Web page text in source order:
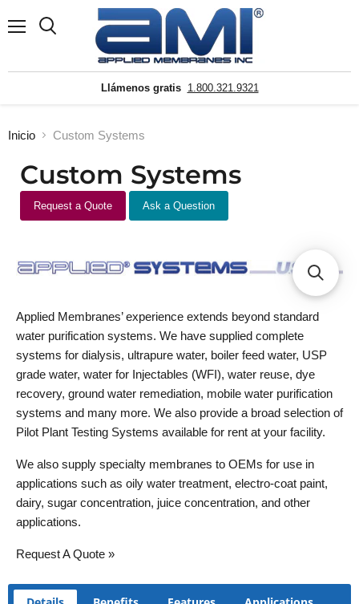
Llámenos gratis 1.800.321.9321
Inicio Custom Systems
Custom Systems
Request a Quote Ask a Question
Applied Membranes’ experience extends beyond standard
water purification systems. We have supplied complete
systems for dialysis, ultrapure water, boiler feed water, USP
grade water, water for Injectables (WFI), water reuse, dye
recovery, ground water remediation, mobile water purification
systems and many more. We also provide a broad selection of
Pilot Plant Testing Systems available for rent at your facility.
We also supply specialty membranes to OEMs for use in
applications such as oily water treatment, electro-coat paint,
dairy, sugar concentration, juice concentration, and other
applications.
Request A Quote »